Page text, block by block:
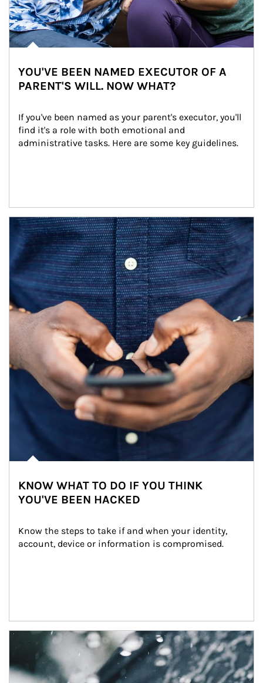
YOU'VE BEEN NAMED EXECUTOR OF A
PARENT'S WILL. NOW WHAT?
If you've been named as your parent's executor, you'll
find it's a role with both emotional and
administrative tasks. Here are some key guidelines.
Article Image
KNOW WHAT TO DO IF YOU THINK
YOU'VE BEEN HACKED
Know the steps to take if and when your identity,
account, device or information is compromised.
Article Image